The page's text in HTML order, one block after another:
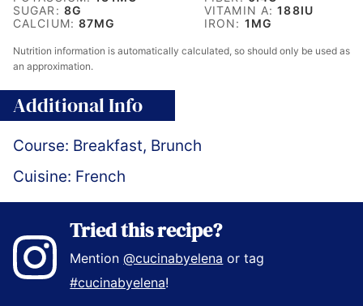
SUGAR: 8G VITAMIN A:188IU
CALCIUM:87MG IRON: 1 MG
Nutrition information is automatically calculated, so should only be used as
an approximation.
Additional Info
Course: Breakfast, Brunch
Cuisine: French
Tried this recipe?
Mention@cucinabyelena or tag
#cucinabyelena!